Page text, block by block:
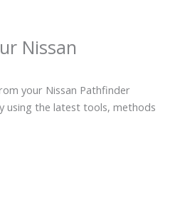
Nissan
your Nissan Pathfinder
using the latest tools, methods